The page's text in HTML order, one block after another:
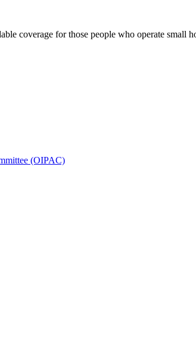
coverage for those people who operate small
(OIPAC)